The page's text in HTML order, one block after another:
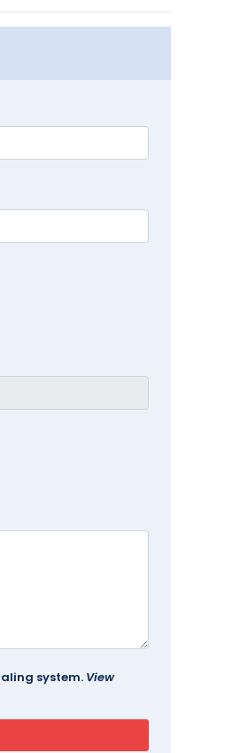
system. View